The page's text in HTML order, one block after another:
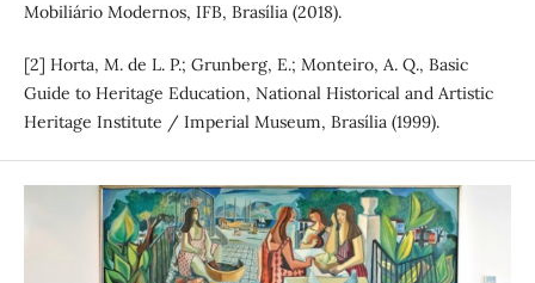
Mobiliário Modernos, IFB, Brasília (2018).
[2] Horta, M. de L. P.; Grunberg, E.; Monteiro, A. Q., Basic
Guide to Heritage Education, National Historical and Artistic
Heritage Institute / Imperial Museum, Brasília (1999).